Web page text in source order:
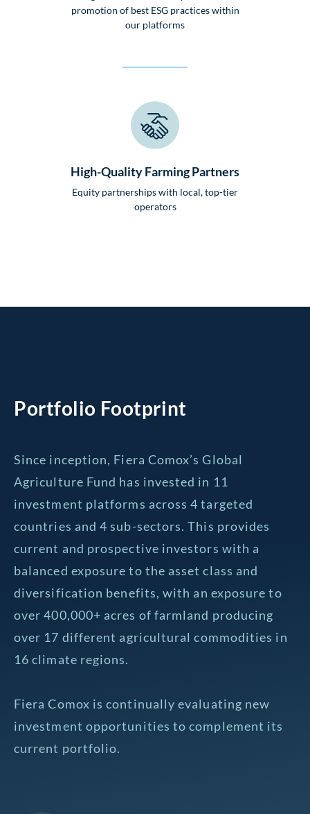
promotion of best ESG practices within
our platforms
High-Quality Farming Partners
Equity partnerships with local, top-tier
operators
Portfolio Footprint
Since inception, Fiera Comox’s Global
Agriculture Fund has invested in 11
investment platforms across 4 targeted
countries and 4 sub-sectors. This provides
current and prospective investors with a
balanced exposure to the asset class and
diversification benefits, with an exposure to
over 400,000+ acres of farmland producing
over 17 different agricultural commodities in
16 climate regions.
Fiera Comox is continually evaluating new
investment opportunities to complement its
current portfolio.